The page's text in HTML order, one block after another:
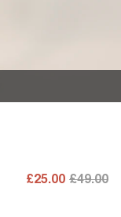
£25.00 £49.00